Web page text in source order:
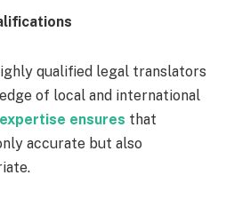
qualified legal translators
of local and international
expertise ensures that
accurate but also